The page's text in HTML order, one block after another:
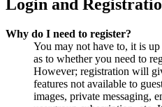
Login and
Why do I need to register?
You may not have to, it is
as to whether you need to
However; registration will
features not available to
images, private messaging,